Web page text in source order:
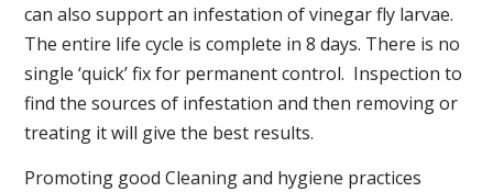
can also support an infestation of vinegar fly larvae.
The entire life cycle is complete in 8 days. There is no
single ‘quick’ fix for permanent control. Inspection to
find the sources of infestation and then removing or
treating it will give the best results.
Promoting good Cleaning and hygiene practices